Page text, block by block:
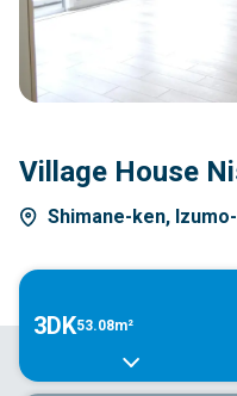
Village House
Shimane-ken,
3DK53.08m²